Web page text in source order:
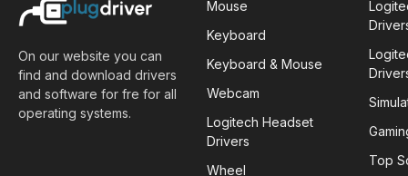
On our website you can
find and download drivers
and software for fre for all
operating systems.
Mouse
Keyboard
Keyboard & Mouse
Webcam
Logitech Headset
Drivers
Wheel
Top